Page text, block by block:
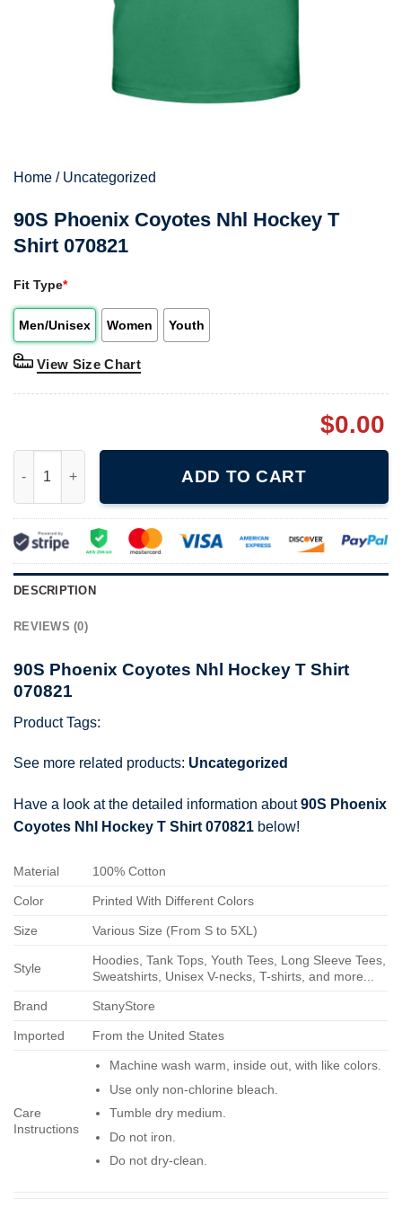
Home / Uncategorized
90S Phoenix Coyotes Nhl Hockey T
Shirt 070821
Fit Type*
Men/Unisex Women Youth
View Size Chart
$0.00
ADD TO CART
DESCRIPTION
REVIEWS (0)
90S Phoenix Coyotes Nhl Hockey T Shirt
070821
Product Tags:
See more related products: Uncategorized
Have a look at the detailed information about90S Phoenix
Coyotes Nhl Hockey T Shirt 070821 below!
Material 100% Cotton
Color Printed With Different Colors
Size Various Size (From S to 5XL)
Style
Hoodies, Tank Tops, Youth Tees, Long Sleeve Tees,
Sweatshirts, Unisex V-necks, T-shirts, and more...
Brand StanyStore
Imported From the United States
Care
Instructions
Machine wash warm, inside out, with like colors.
Use only non-chlorine bleach.
Tumble dry medium.
Do not iron.
Do not dry-clean.